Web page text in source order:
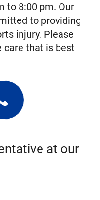
to 8:00 pm. Our
to providing
injury. Please
care that is best
at our